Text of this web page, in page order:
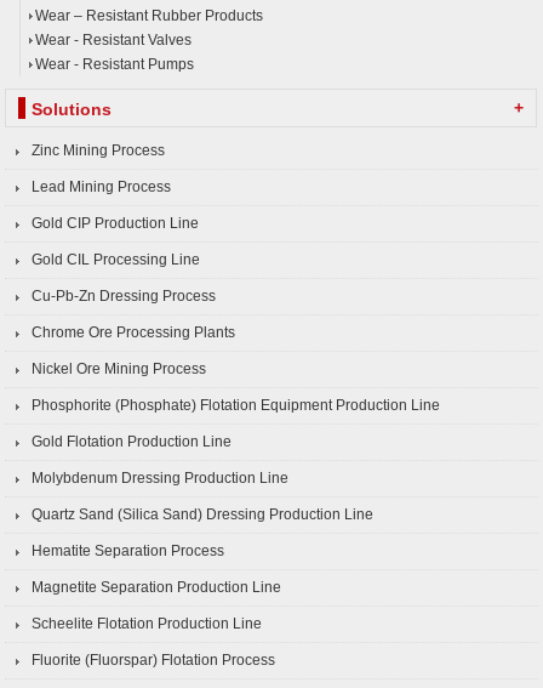
Wear – Resistant Rubber Products
Wear - Resistant Valves
Wear - Resistant Pumps
Solutions +
Zinc Mining Process
Lead Mining Process
Gold CIP Production Line
Gold CIL Processing Line
Cu-Pb-Zn Dressing Process
Chrome Ore Processing Plants
Nickel Ore Mining Process
Phosphorite (Phosphate) Flotation Equipment Production Line
Gold Flotation Production Line
Molybdenum Dressing Production Line
Quartz Sand (Silica Sand) Dressing Production Line
Hematite Separation Process
Magnetite Separation Production Line
Scheelite Flotation Production Line
Fluorite (Fluorspar) Flotation Process